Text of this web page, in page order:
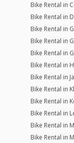
Bike Rental in
Bike Rental in
Bike Rental in
Bike Rental in
Bike Rental in
Bike Rental in
Bike Rental in
Bike Rental in
Bike Rental in
Bike Rental in
Bike Rental in
Bike Rental in